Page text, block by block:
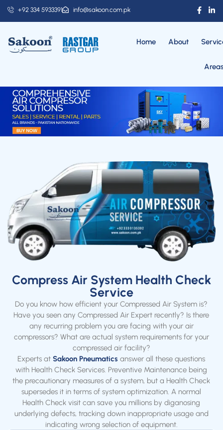
+92 334 5933391 info@sakoon.com.pk
Home About
Areas
Compress Air System Health Check
Service
Do you know how efficient your Compressed Air System is?
Have you seen any Compressed Air Expert recently? Is there
any recurring problem you are facing with your air
compressors? What are actual system requirements for your
compressed air facility?
Experts atSakoon Pneumatics answer all these questions
with Health Check Services. Preventive Maintenance being
the precautionary measures of a system, but a Health Check
supersedes it in terms of system optimization. A normal
Health Check visit can save you millions by diganosing
underlying defects, tracking down inappropriate usage and
indicating wrong selection of equipment.